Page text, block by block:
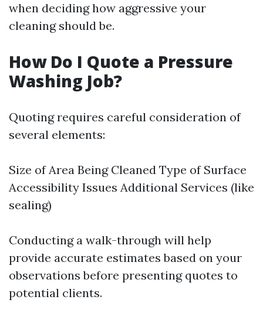
when deciding how aggressive your
cleaning should be.
How Do I Quote a Pressure
Washing Job?
Quoting requires careful consideration of
several elements:
Size of Area Being Cleaned Type of Surface
Accessibility Issues Additional Services (like
sealing)
Conducting a walk-through will help
provide accurate estimates based on your
observations before presenting quotes to
potential clients.